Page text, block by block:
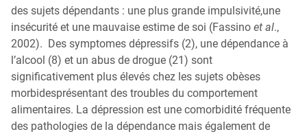
des sujets dépendants : une plus grande impulsivité,une
insécurité et une mauvaise estime de soi (Fassino et al.,
2002). Des symptomes dépressifs (2), une dépendance à
l’alcool (8) et un abus de drogue (21) sont
significativement plus élevés chez les sujets obèses
morbidesprésentant des troubles du comportement
alimentaires. La dépression est une comorbidité fréquente
des pathologies de la dépendance mais également de